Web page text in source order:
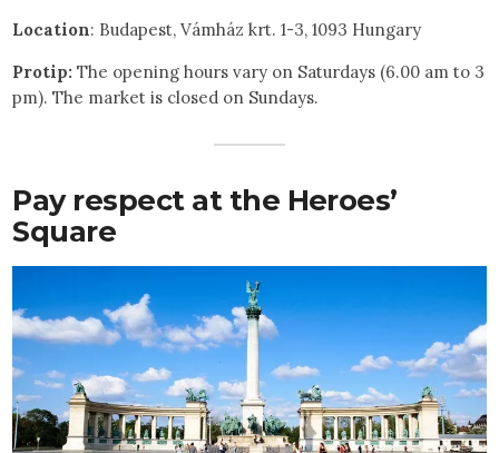
Location: Budapest, Vámház krt. 1-3, 1093 Hungary
Protip: The opening hours vary on Saturdays (6.00 am to 3
pm). The market is closed on Sundays.
Pay respect at the Heroes’
Square